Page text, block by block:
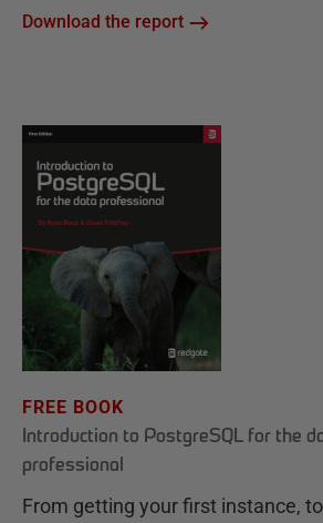
Download the report
FREE BOOK
Introduction to PostgreSQL for the
professional
From getting your first instance,